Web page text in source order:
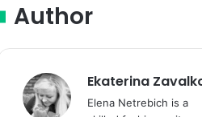
Author
Ekaterina
Elena Netrebich is a